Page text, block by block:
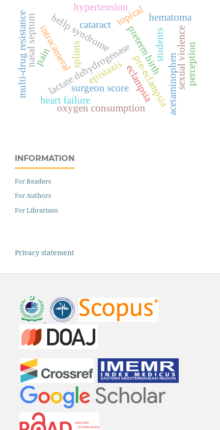
eclampsia
hellp syndrome
lactate dehydrogenasepre-eclampsia
preterm birth
acetaminophen
cataract
intracameral
pain
surgeon score
topical
heart failure
hypertension
sexual violence
epistaxis
hematoma
nasal septum
oxygen consumption
splints
multi-drug resistance perception
students
INFORMATION
For Readers
For Authors
For Librarians
Privacy statement